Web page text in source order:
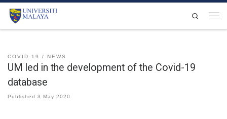
Skip to content
Search
COVID-19 NEWS
UM led in the development of the Covid-19
database
Published 3 May 2020